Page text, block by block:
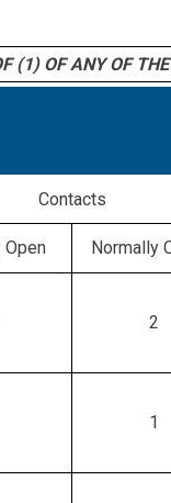
(1) OF ANY OF
Contacts
Open
Normally
2
1